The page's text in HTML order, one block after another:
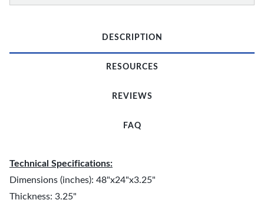
DESCRIPTION
RESOURCES
REVIEWS
FAQ
Technical Specifications:
Dimensions (inches): 48"x24"x3.25"
Thickness: 3.25"